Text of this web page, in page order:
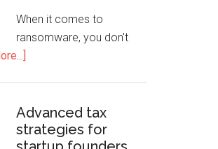
When it comes to
ransomware, you don't
Advanced tax
strategies for